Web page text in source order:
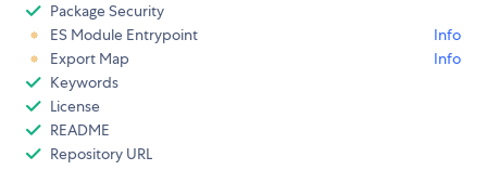
Package Security
ES Module Entrypoint
Info
Export Map
Info
Keywords
License
README
Repository URL